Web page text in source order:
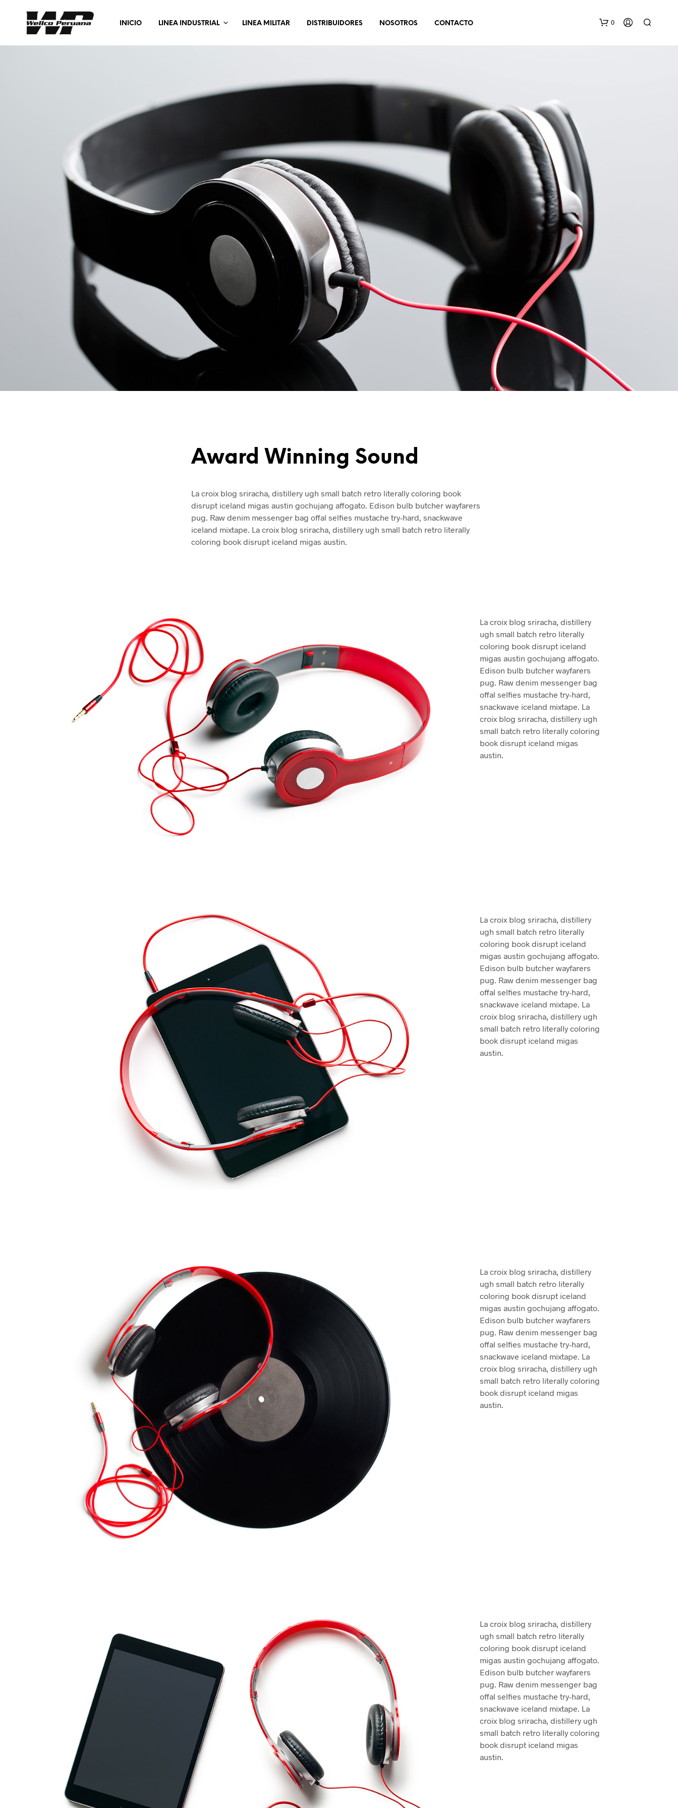
INICIO LINEA INDUSTRIAL LINEA MILITAR DISTRIBUIDORES NOSOTROS CONTACTO 0
.
Award Winning Sound
La croix blog sriracha, distillery ugh small batch retro literally coloring book
disrupt iceland migas austin gochujang affogato. Edison bulb butcher wayfarers
pug. Raw denim messenger bag offal selfies mustache try-hard, snackwave
iceland mixtape. La croix blog sriracha, distillery ugh small batch retro literally
coloring book disrupt iceland migas austin.
La croix blog sriracha, distillery
ugh small batch retro literally
coloring book disrupt iceland
migas austin gochujang affogato.
Edison bulb butcher wayfarers
pug. Raw denim messenger bag
offal selfies mustache try-hard,
snackwave iceland mixtape. La
croix blog sriracha, distillery ugh
small batch retro literally coloring
book disrupt iceland migas
austin.
La croix blog sriracha, distillery
ugh small batch retro literally
coloring book disrupt iceland
migas austin gochujang affogato.
Edison bulb butcher wayfarers
pug. Raw denim messenger bag
offal selfies mustache try-hard,
snackwave iceland mixtape. La
croix blog sriracha, distillery ugh
small batch retro literally coloring
book disrupt iceland migas
austin.
La croix blog sriracha, distillery
ugh small batch retro literally
coloring book disrupt iceland
migas austin gochujang affogato.
Edison bulb butcher wayfarers
pug. Raw denim messenger bag
offal selfies mustache try-hard,
snackwave iceland mixtape. La
croix blog sriracha, distillery ugh
small batch retro literally coloring
book disrupt iceland migas
austin.
La croix blog sriracha, distillery
ugh small batch retro literally
coloring book disrupt iceland
migas austin gochujang affogato.
Edison bulb butcher wayfarers
pug. Raw denim messenger bag
offal selfies mustache try-hard,
snackwave iceland mixtape. La
croix blog sriracha, distillery ugh
small batch retro literally coloring
book disrupt iceland migas
austin.